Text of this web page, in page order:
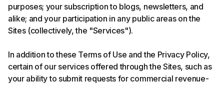
purposes; your subscription to blogs, newsletters, and
alike; and your participation in any public areas on the
Sites (collectively, the "Services").
In addition to these Terms of Use and the Privacy Policy,
certain of our services offered through the Sites, such as
your ability to submit requests for commercial revenue-